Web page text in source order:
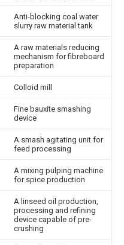
Anti-blocking coal water
slurry raw material tank
A raw materials reducing
mechanism for fibreboard
preparation
Colloid mill
Fine bauxite smashing
device
A smash agitating unit for
feed processing
A mixing pulping machine
for spice production
A linseed oil production,
processing and refining
device capable of pre-
crushing